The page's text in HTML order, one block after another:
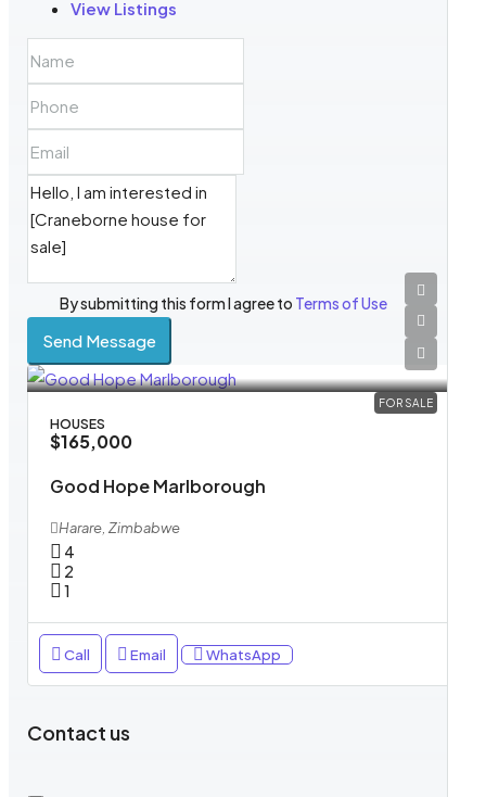
View Listings
By submitting this form I agree to Terms of Use
Send Message
FOR SALE
HOUSES
$165,000
Good Hope Marlborough
Harare, Zimbabwe
4
2
1
Call Email WhatsApp
Contact us